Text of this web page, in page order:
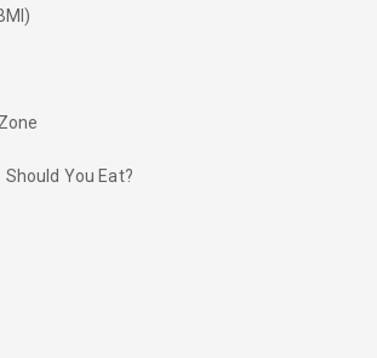
Should You Eat?